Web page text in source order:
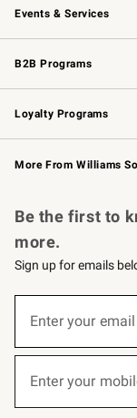
Events & Services
Wedding & Gift
Events
Gift Cards
B2B Programs
B2B Overview
Trade
Corporate Gifting
Loyalty Programs
Williams Sonoma
Williams Sonoma
More From Williams
Be the first to
more.
Sign up for emails
below
Join
Enter your
Enter your